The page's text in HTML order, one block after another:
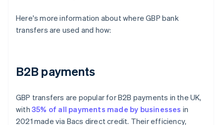
Here's more information about where GBP bank
transfers are used and how:
B2B payments
GBP transfers are popular for B2B payments in the UK,
with 35% of all payments made by businesses in
2021 made via Bacs direct credit. Their efficiency,